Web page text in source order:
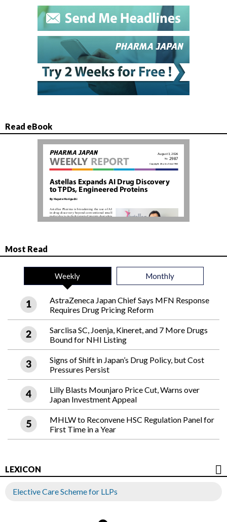
Read eBook
Most Read
Weekly Monthly
AstraZeneca Japan Chief Says MFN Response
Requires Drug Pricing Reform
Sarclisa SC, Joenja, Kineret, and 7 More Drugs
Bound for NHI Listing
Signs of Shift in Japan’s Drug Policy, but Cost
Pressures Persist
Lilly Blasts Mounjaro Price Cut, Warns over
Japan Investment Appeal
MHLW to Reconvene HSC Regulation Panel for
First Time in a Year
LEXICON
Elective Care Scheme for LLPs